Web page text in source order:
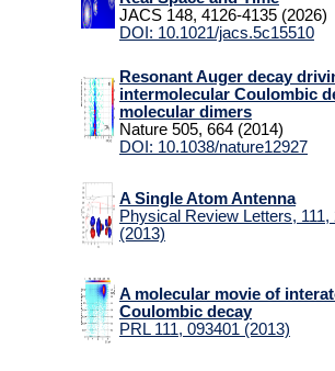
JACS 148, 4126-4135 (2026)
DOI: 10.1021/jacs.5c15510
Resonant Auger decay
intermolecular Coulombic
molecular dimers
Nature 505, 664 (2014)
DOI: 10.1038/nature12927
A Single Atom Antenna
Physical Review Letters, 111,
(2013)
A molecular movie of
Coulombic decay
PRL 111, 093401 (2013)